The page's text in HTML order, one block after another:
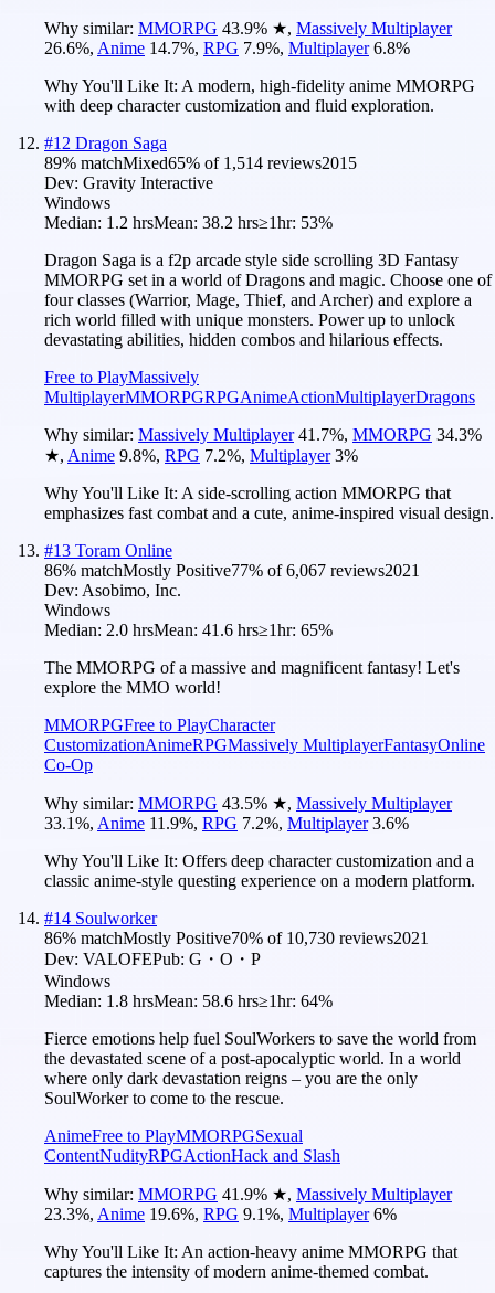
Why similar: MMORPG 43.9% ★, Massively Multiplayer
26.6%, Anime 14.7%, RPG 7.9%, Multiplayer 6.8%
Why You'll Like It: A modern, high-fidelity anime MMORPG
with deep character customization and fluid exploration.
#12 Dragon Saga
89% matchMixed65% of 1,514 reviews2015
Dev: Gravity Interactive
Windows
Median: 1.2 hrsMean: 38.2 hrs≥1hr: 53%
Dragon Saga is a f2p arcade style side scrolling 3D Fantasy
MMORPG set in a world of Dragons and magic. Choose one of
four classes (Warrior, Mage, Thief, and Archer) and explore a
rich world filled with unique monsters. Power up to unlock
devastating abilities, hidden combos and hilarious effects.
Free to PlayMassively
MultiplayerMMORPGRPGAnimeActionMultiplayerDragons
Why similar: Massively Multiplayer 41.7%, MMORPG 34.3%
★, Anime 9.8%, RPG 7.2%, Multiplayer 3%
Why You'll Like It: A side-scrolling action MMORPG that
emphasizes fast combat and a cute, anime-inspired visual design.
#13 Toram Online
86% matchMostly Positive77% of6,067 reviews2021
Dev: Asobimo, Inc.
Windows
Median: 2.0 hrsMean: 41.6 hrs≥1hr: 65%
The MMORPG of a massive and magnificent fantasy! Let's
explore the MMO world!
MMORPGFree to PlayCharacter
CustomizationAnimeRPGMassively MultiplayerFantasyOnline
Co-Op
Why similar: MMORPG 43.5% ★, Massively Multiplayer
33.1%, Anime 11.9%, RPG 7.2%, Multiplayer 3.6%
Why You'll Like It: Offers deep character customization and a
classic anime-style questing experience on a modern platform.
#14 Soulworker
86% matchMostly Positive70% of 10,730 reviews2021
Dev: VALOFEPub: G・O・P
Windows
Median: 1.8 hrsMean: 58.6 hrs≥1hr: 64%
Fierce emotions help fuel SoulWorkers to save the world from
the devastated scene of a post-apocalyptic world. In a world
where only dark devastation reigns – you are the only
SoulWorker to come to the rescue.
AnimeFree to PlayMMORPGSexual
ContentNudityRPGActionHack and Slash
Why similar: MMORPG 41.9% ★, Massively Multiplayer
23.3%, Anime 19.6%, RPG 9.1%, Multiplayer 6%
Why You'll Like It: An action-heavy anime MMORPG that
captures the intensity of modern anime-themed combat.